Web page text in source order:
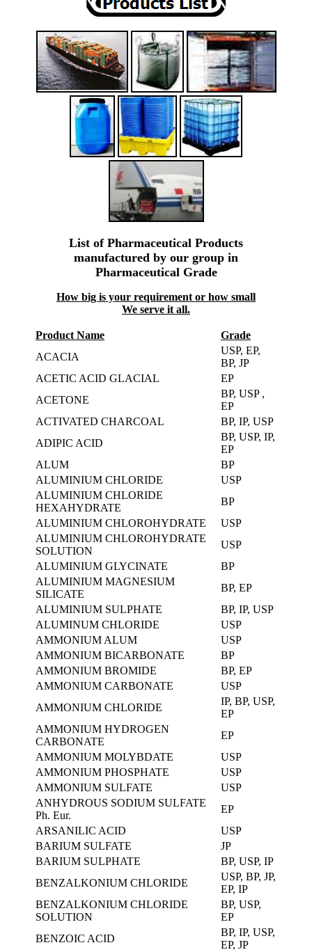
List of Pharmaceutical Products
manufactured by our group in
Pharmaceutical Grade
How big is your requirement or how small
We serve it all.
Product Name
Grade
ACACIA
USP, EP,
BP, JP
ACETIC ACID GLACIAL
EP
ACETONE
BP, USP ,
EP
ACTIVATED CHARCOAL
BP, IP, USP
ADIPIC ACID
BP, USP, IP,
EP
ALUM
BP
ALUMINIUM CHLORIDE
USP
ALUMINIUM CHLORIDE
HEXAHYDRATE
BP
ALUMINIUM CHLOROHYDRATE
USP
ALUMINIUM CHLOROHYDRATE
SOLUTION
USP
ALUMINIUM GLYCINATE
BP
ALUMINIUM MAGNESIUM
SILICATE
BP, EP
ALUMINIUM SULPHATE
BP, IP, USP
ALUMINUM CHLORIDE
USP
AMMONIUM ALUM
USP
AMMONIUM BICARBONATE
BP
AMMONIUM BROMIDE
BP, EP
AMMONIUM CARBONATE
USP
AMMONIUM CHLORIDE
IP, BP, USP,
EP
AMMONIUM HYDROGEN
CARBONATE
EP
AMMONIUM MOLYBDATE
USP
AMMONIUM PHOSPHATE
USP
AMMONIUM SULFATE
USP
ANHYDROUS SODIUM SULFATE
Ph. Eur.
EP
ARSANILIC ACID
USP
BARIUM SULFATE
JP
BARIUM SULPHATE
BP, USP, IP
BENZALKONIUM CHLORIDE
USP, BP, JP,
EP, IP
BENZALKONIUM CHLORIDE
SOLUTION
BP, USP,
EP
BENZOIC ACID
BP, IP, USP,
EP, JP